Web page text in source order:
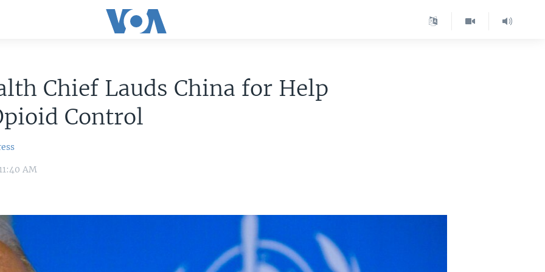
Chief Lauds China for Help
Control
AM